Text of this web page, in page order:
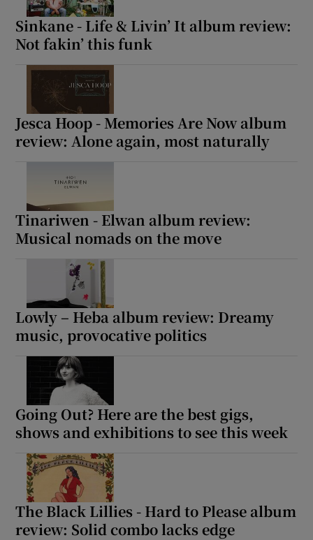
Sinkane - Life & Livin’ It album review:
Not fakin’ this funk
Jesca Hoop - Memories Are Now album
review: Alone again, most naturally
Tinariwen - Elwan album review:
Musical nomads on the move
Lowly – Heba album review: Dreamy
music, provocative politics
Going Out? Here are the best gigs,
shows and exhibitions to see this week
The Black Lillies - Hard to Please album
review: Solid combo lacks edge